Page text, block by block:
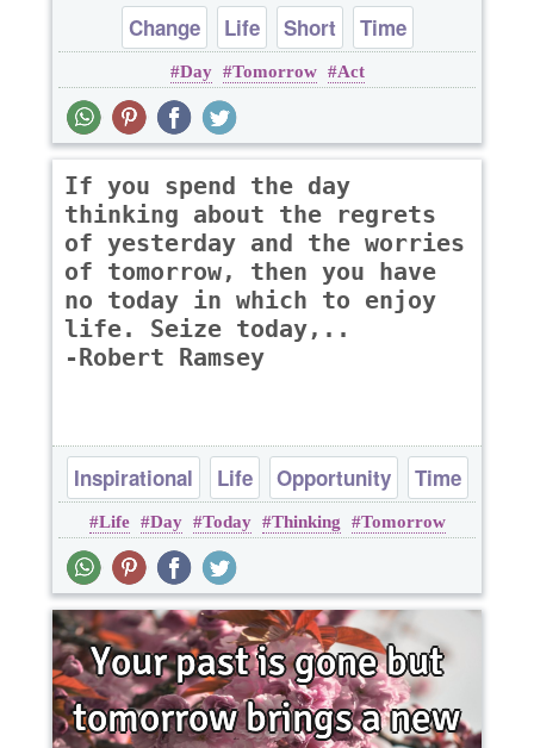
Change Life Short Time
Day Tomorrow Act
If you spend the day
thinking about the regrets
of yesterday and the worries
of tomorrow, then you have
no today in which to enjoy
life. Seize today,..
-Robert Ramsey
Inspirational Life Opportunity Time
Life Day Today Thinking Tomorrow